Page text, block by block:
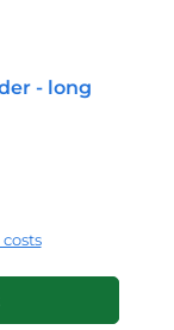
- long